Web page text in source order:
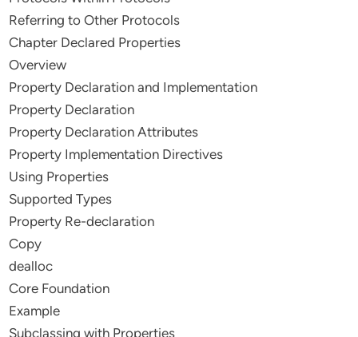
Referring to Other Protocols
Chapter Declared Properties
Overview
Property Declaration and Implementation
Property Declaration
Property Declaration Attributes
Property Implementation Directives
Using Properties
Supported Types
Property Re-declaration
Copy
dealloc
Core Foundation
Example
Subclassing with Properties